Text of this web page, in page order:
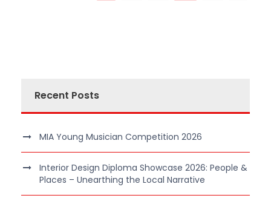
Recent Posts
MIA Young Musician Competition 2026
Interior Design Diploma Showcase 2026: People &
Places – Unearthing the Local Narrative